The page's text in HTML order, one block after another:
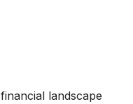
landscape